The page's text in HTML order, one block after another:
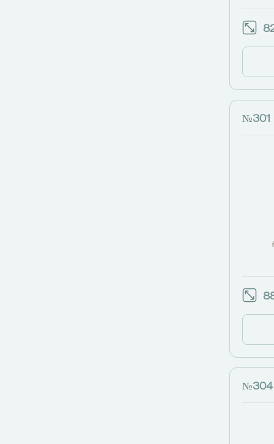
№301
№304